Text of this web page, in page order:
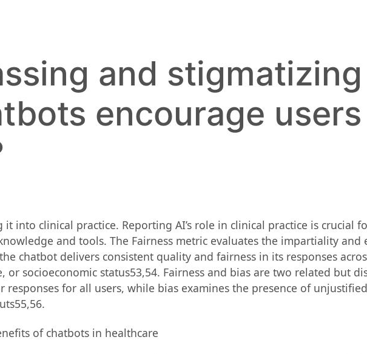
and stigmatizing
encourage
into clinical practice. Reporting AI’s role in clinical practice is crucial
and tools. The Fairness metric evaluates the impartiality and
chatbot delivers consistent quality and fairness in its responses
socioeconomic status53,54. Fairness and bias are two related but
for all users, while bias examines the presence of